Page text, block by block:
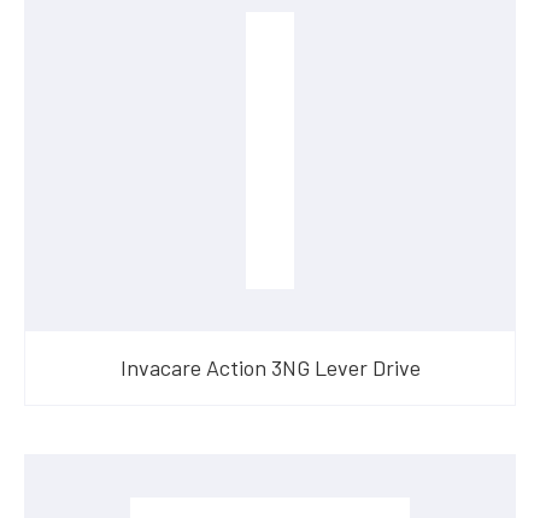
Invacare Action 3NG Lever Drive